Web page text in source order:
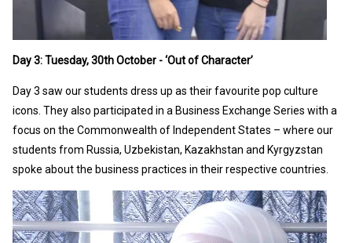
Day 3: Tuesday, 30th October - ‘Out of Character’
Day 3 saw our students dress up as their favourite pop culture
icons. They also participated in a Business Exchange Series with a
focus on the Commonwealth of Independent States – where our
students from Russia, Uzbekistan, Kazakhstan and Kyrgyzstan
spoke about the business practices in their respective countries.